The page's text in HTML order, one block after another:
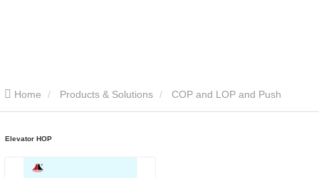
Home Products & Solutions COP and LOP and Push
Elevator HOP